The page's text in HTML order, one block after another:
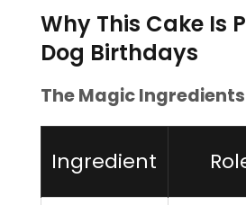
Why This Cake Is
Dog Birthdays
The Magic
Ingredient